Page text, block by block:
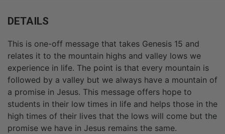
DETAILS
This is one-off message that takes Genesis 15 and
relates it to the mountain highs and valley lows we
experience in life. The point is that every mountain is
followed by a valley but we always have a mountain of
a promise in Jesus. This message offers hope to
students in their low times in life and helps those in the
high times of their lives that the lows will come but the
promise we have in Jesus remains the same.